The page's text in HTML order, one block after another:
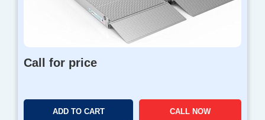
Call for price
ADD TO CART CALL NOW